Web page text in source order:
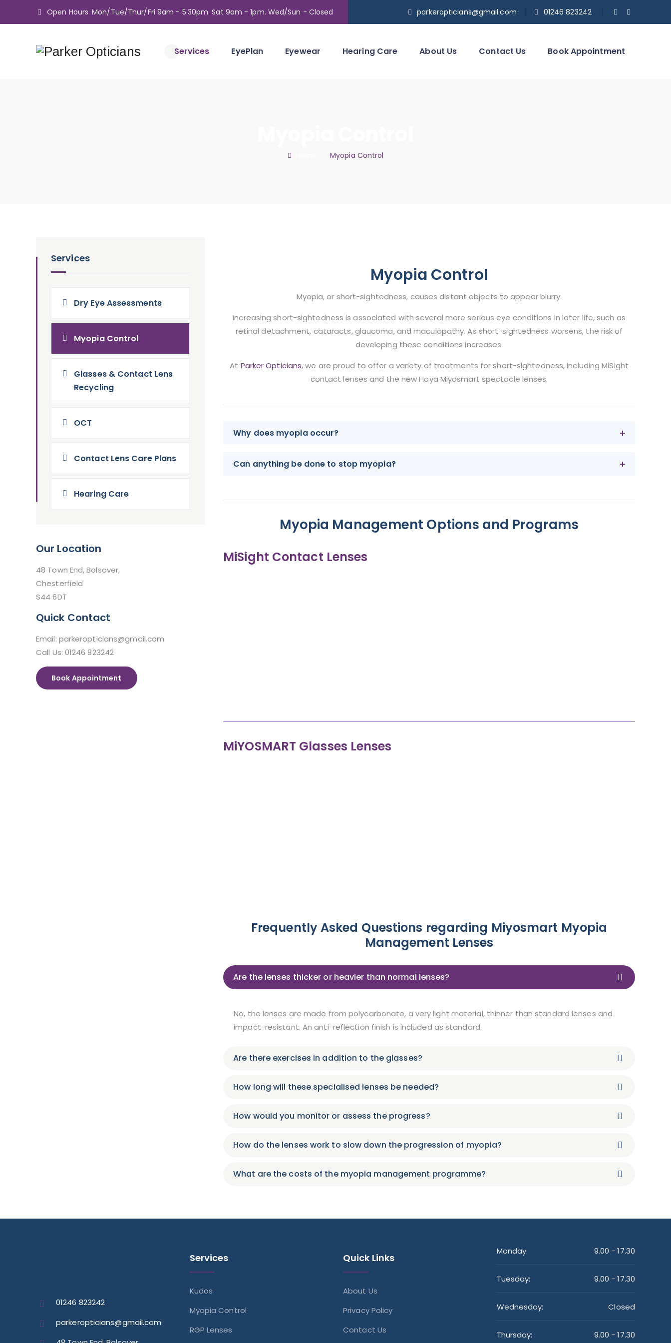
Open Hours: Mon/Tue/Thur/Fri 9am - 5:30pm. Sat 9am - 1pm. Wed/Sun - Closed parkeropticians@gmail.com 01246 823242
Services EyePlan Eyewear Hearing Care About Us Contact Us Book Appointment
Myopia Control
Myopia Control
Myopia, or short-sightedness, causes distant objects to appear blurry.
Increasing short-sightedness is associated with several more serious eye conditions in later life, such as
retinal detachment, cataracts, glaucoma, and maculopathy. As short-sightedness worsens, the risk of
developing these conditions increases.
At Parker Opticians, we are proud to offer a variety of treatments for short-sightedness, including MiSight
contact lenses and the new Hoya Miyosmart spectacle lenses.
Why does myopia occur?
Can anything be done to stop myopia?
Myopia Management Options and Programs
MiSight Contact Lenses
MiYOSMART Glasses Lenses
Frequently Asked Questions regarding Miyosmart Myopia
Management Lenses
Are the lenses thicker or heavier than normal lenses?
No, the lenses are made from polycarbonate, a very light material, thinner than standard lenses and
impact-resistant. An anti-reflection finish is included as standard.
Are there exercises in addition to the glasses?
How long will these specialised lenses be needed?
How would you monitor or assess the progress?
How do the lenses work to slow down the progression of myopia?
What are the costs of the myopia management programme?
Services
Dry Eye Assessments
Myopia Control
Glasses & Contact Lens
Recycling
OCT
Contact Lens Care Plans
Hearing Care
Our Location
48 Town End, Bolsover,
Chesterfield
S44 6DT
Quick Contact
Email: parkeropticians@gmail.com
Call Us: 01246 823242
Book Appointment
01246 823242
parkeropticians@gmail.com
Services
Kudos
Myopia Control
RGP Lenses
Quick Links
About Us
Privacy Policy
Contact Us
Monday: 9.00 - 17.30
Tuesday: 9.00 - 17.30
Wednesday: Closed
Thursday: 9.00 - 17.30